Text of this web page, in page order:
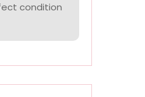
condition